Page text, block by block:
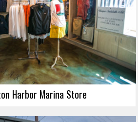
Harbor Marina Store